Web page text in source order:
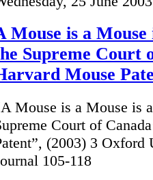
Mouse is a
Supreme Court
Mouse
Mouse is a Mouse is
Court of
(2003) 3
105-118